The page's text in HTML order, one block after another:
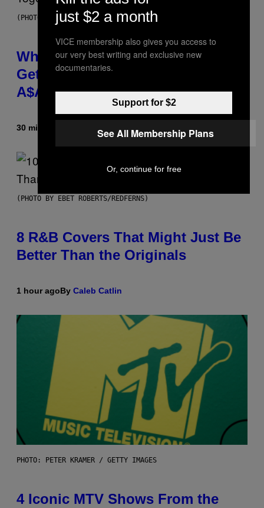
(PHOTO BY NOAM GALAI/GETTY IMAGES FOR TRIBECA FESTIVAL)
Why A$AP Mob Will Never Fully
Get Back Together, According to
A$AP Rocky
30 minutes ago
(PHOTO BY EBET ROBERTS/REDFERNS)
8 R&B Covers That Might Just Be
Better Than the Originals
1 hour agoBy Caleb Catlin
PHOTO: PETER KRAMER / GETTY IMAGES
4 Iconic MTV Shows From the
just $2 a month
VICE membership also gives you access to
our very best writing and exclusive new
documentaries.
Support for $2
See All Membership Plans
Or, continue for free